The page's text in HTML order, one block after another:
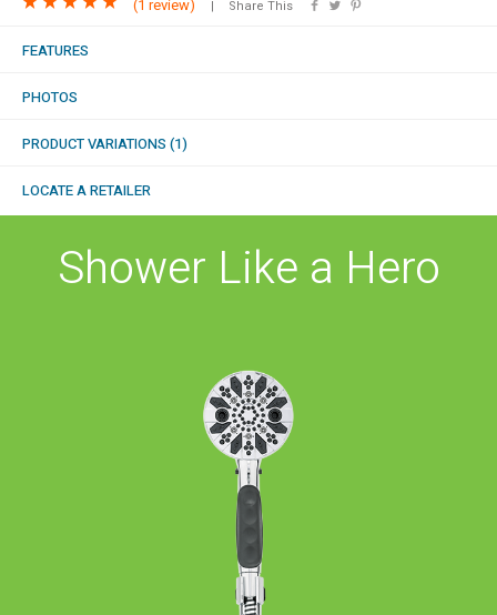
(1 review) Share This
FEATURES
PHOTOS
PRODUCT VARIATIONS (1)
LOCATE A RETAILER
Shower Like a Hero